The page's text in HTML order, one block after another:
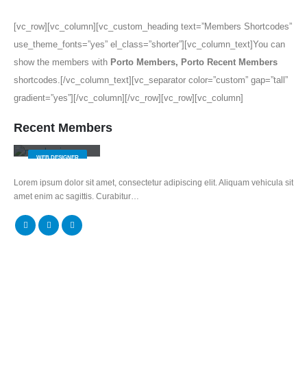
[vc_row][vc_column][vc_custom_heading text=”Members Shortcodes”
use_theme_fonts=”yes” el_class=”shorter”][vc_column_text]You can
show the members with Porto Members, Porto Recent Members
shortcodes.[/vc_column_text][vc_separator color=”custom” gap=”tall”
gradient=”yes”][/vc_column][/vc_row][vc_row][vc_column]
Recent Members
WEB DESIGNER
Lorem ipsum dolor sit amet, consectetur adipiscing elit. Aliquam vehicula sit
amet enim ac sagittis. Curabitur…